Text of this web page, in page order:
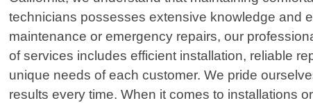
technicians possesses extensive knowledge and
maintenance or emergency repairs, our
of services includes efficient installation, reliable
unique needs of each customer. We pride
results every time. When it comes to installations